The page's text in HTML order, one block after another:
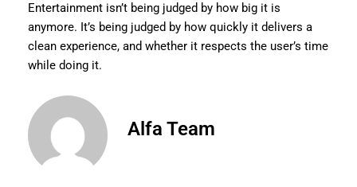
Entertainment isn’t being judged by how big it is
anymore. It’s being judged by how quickly it delivers a
clean experience, and whether it respects the user’s time
while doing it.
Alfa Team